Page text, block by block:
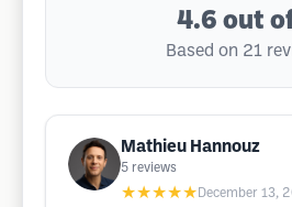
4.6 out
Based on 21
Mathieu Hannouz
5 reviews
★★★★★ December 13,